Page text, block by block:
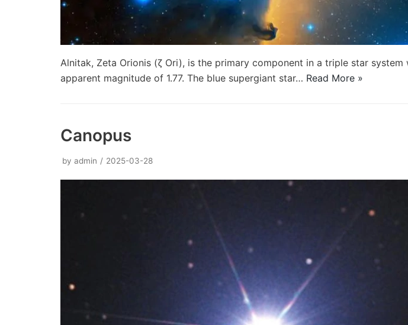
Alnitak, Zeta Orionis (ζ Ori), is the primary component in a triple star system
apparent magnitude of 1.77. The blue supergiant star… Read More »
Canopus
by admin 2025-03-28